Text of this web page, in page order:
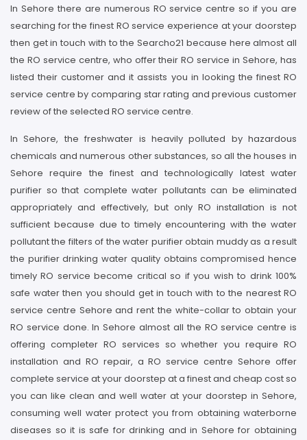
In Sehore there are numerous RO service centre so if you are
searching for the finest RO service experience at your doorstep
then get in touch with to the Searcho21 because here almost all
the RO service centre, who offer their RO service in Sehore, has
listed their customer and it assists you in looking the finest RO
service centre by comparing star rating and previous customer
review of the selected RO service centre.
In Sehore, the freshwater is heavily polluted by hazardous
chemicals and numerous other substances, so all the houses in
Sehore require the finest and technologically latest water
purifier so that complete water pollutants can be eliminated
appropriately and effectively, but only RO installation is not
sufficient because due to timely encountering with the water
pollutant the filters of the water purifier obtain muddy as a result
the purifier drinking water quality obtains compromised hence
timely RO service become critical so if you wish to drink 100%
safe water then you should get in touch with to the nearest RO
service centre Sehore and rent the white-collar to obtain your
RO service done. In Sehore almost all the RO service centre is
offering completer RO services so whether you require RO
installation and RO repair, a RO service centre Sehore offer
complete service at your doorstep at a finest and cheap cost so
you can like clean and well water at your doorstep in Sehore,
consuming well water protect you from obtaining waterborne
diseases so it is safe for drinking and in Sehore for obtaining